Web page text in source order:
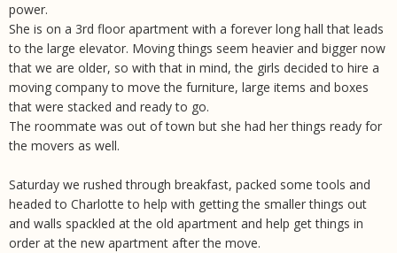
power.
She is on a 3rd floor apartment with a forever long hall that leads
to the large elevator. Moving things seem heavier and bigger now
that we are older, so with that in mind, the girls decided to hire a
moving company to move the furniture, large items and boxes
that were stacked and ready to go.
The roommate was out of town but she had her things ready for
the movers as well.
Saturday we rushed through breakfast, packed some tools and
headed to Charlotte to help with getting the smaller things out
and walls spackled at the old apartment and help get things in
order at the new apartment after the move.